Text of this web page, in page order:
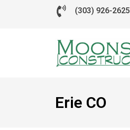
(303) 926-2625
Erie CO